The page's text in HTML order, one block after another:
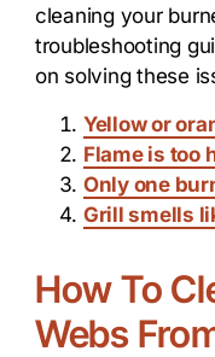
cleaning your
troubleshooting
on solving these
Yellow or
Flame is too
Only one
Grill smells
How To
Webs